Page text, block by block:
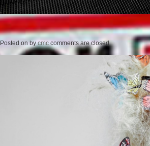
Posted onbycmc comments are closed